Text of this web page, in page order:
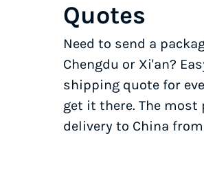
Quotes
Need to send a
Chengdu or Xi'an?
shipping quote for
get it there. The
delivery to China